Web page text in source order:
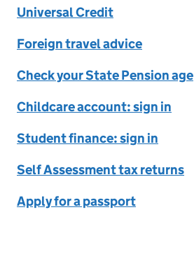
Universal Credit
Foreign travel advice
Check your State Pension age
Childcare account: sign in
Student finance: sign in
Self Assessment tax returns
Apply for a passport